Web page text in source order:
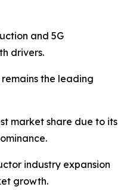
and 5G
drivers.
the leading
market share due to its
industry expansion
growth.